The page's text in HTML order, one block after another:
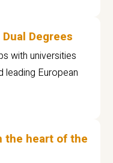
Degrees
with universities
leading European
the heart of the